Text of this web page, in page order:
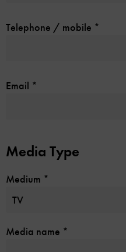
Telephone / mobile *
Email *
Media Type
Medium *
Media name *